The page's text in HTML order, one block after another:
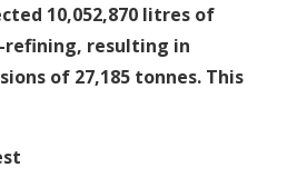
10,052,870 litres of
resulting in
of 27,185 tonnes. This